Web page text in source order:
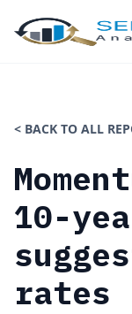
< BACK TO ALL
10-
rates